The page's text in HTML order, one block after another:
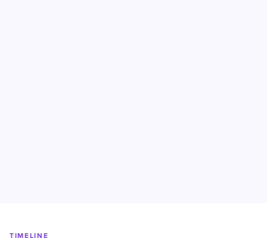
TIMELINE